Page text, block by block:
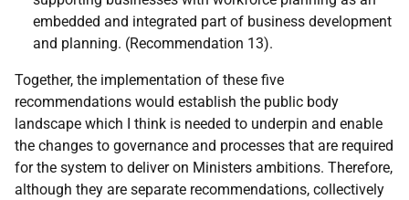
embedded and integrated part of business development
and planning. (Recommendation 13).
Together, the implementation of these five
recommendations would establish the public body
landscape which I think is needed to underpin and enable
the changes to governance and processes that are required
for the system to deliver on Ministers ambitions. Therefore,
although they are separate recommendations, collectively